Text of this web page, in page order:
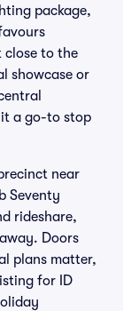
package,
close to the
showcase or
it a go-to stop
near
Seventy
rideshare,
Doors
plans matter,
for ID